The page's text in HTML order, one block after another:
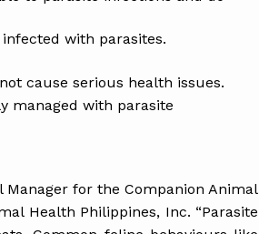
with parasites.
cause serious health issues.
managed with parasite
Manager for the Companion Animal
Health Philippines, Inc. “Parasite